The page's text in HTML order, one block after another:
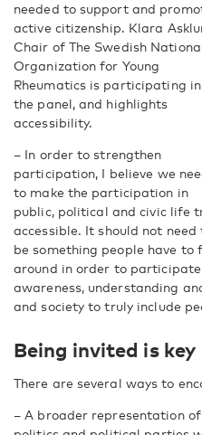
needed to support and
active citizenship. Klara
Chair of The Swedish
Organization for Young
Rheumatics is participating in
the panel, and highlights
accessibility.
– In order to strengthen
participation, I believe we
to make the participation in
public, political and civic life
accessible. It should not need
be something people have to
around in order to
awareness, understanding
and society to truly include
Being invited is key
There are several ways to
– A broader representation